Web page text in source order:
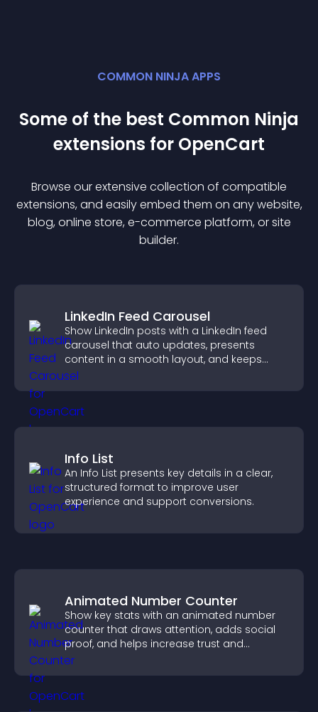
COMMON NINJA APPS
Some of the best Common Ninja
extensions for OpenCart
Browse our extensive collection of compatible
extensions, and easily embed them on any website,
blog, online store, e-commerce platform, or site
builder.
LinkedIn Feed Carousel
Show LinkedIn posts with a LinkedIn feed
carousel that auto updates, presents
content in a smooth layout, and keeps
visitors engaged.
Info List
An Info List presents key details in a clear,
structured format to improve user
experience and support conversions.
Animated Number Counter
Show key stats with an animated number
counter that draws attention, adds social
proof, and helps increase trust and
conversions.